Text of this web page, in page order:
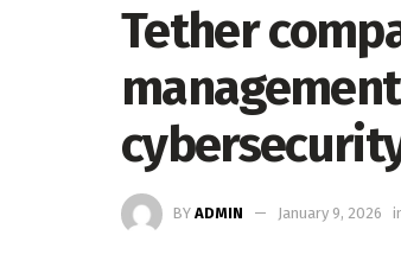
Tether
BY ADMIN January 9, 2026